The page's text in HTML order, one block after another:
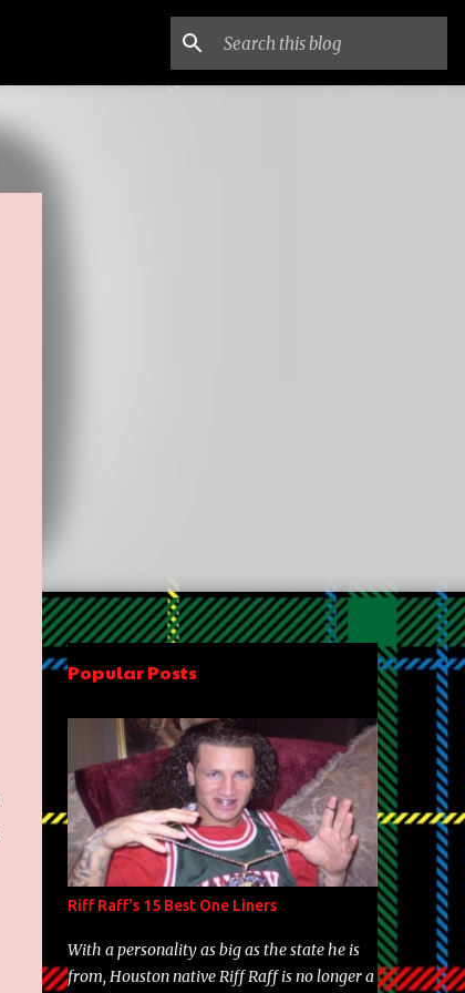
Popular Posts
Riff Raff's 15 Best One Liners
With a personality as big as the state he is
from, Houston native Riff Raff is no longer a